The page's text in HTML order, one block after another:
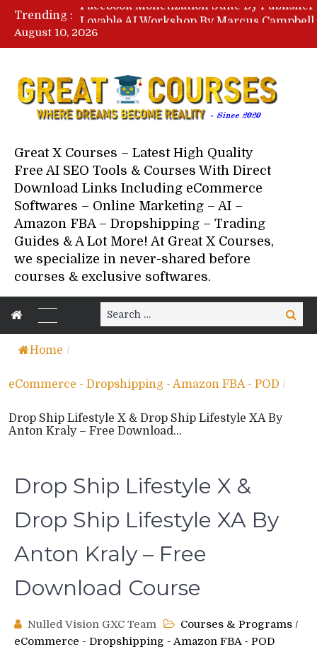
Trending :
August 10, 2026
Great X Courses – Latest High Quality
Free AI SEO Tools & Courses With Direct
Download Links Including eCommerce
Softwares – Online Marketing – AI –
Amazon FBA – Dropshipping – Trading
Guides & A Lot More! At Great X Courses,
we specialize in never-shared before
courses & exclusive softwares.
Search
for:
Search
Home /
eCommerce - Dropshipping - Amazon FBA - POD /
Drop Ship Lifestyle X & Drop Ship Lifestyle XA By
Anton Kraly – Free Download...
Drop Ship Lifestyle X &
Drop Ship Lifestyle XA By
Anton Kraly – Free
Download Course
Nulled Vision GXC Team Courses & Programs /
eCommerce - Dropshipping - Amazon FBA - POD